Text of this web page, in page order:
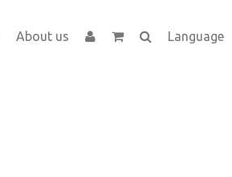
About us Language